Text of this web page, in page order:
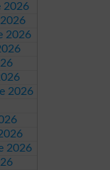
2026
2026
2026
2026